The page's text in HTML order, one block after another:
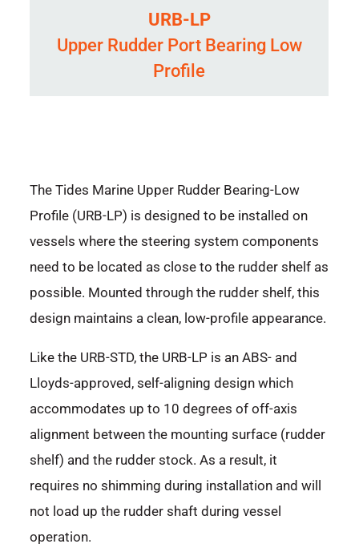
URB-LP
Upper Rudder Port Bearing Low
Profile
The Tides Marine Upper Rudder Bearing-Low
Profile (URB-LP) is designed to be installed on
vessels where the steering system components
need to be located as close to the rudder shelf as
possible. Mounted through the rudder shelf, this
design maintains a clean, low-profile appearance.
Like the URB-STD, the URB-LP is an ABS- and
Lloyds-approved, self-aligning design which
accommodates up to 10 degrees of off-axis
alignment between the mounting surface (rudder
shelf) and the rudder stock. As a result, it
requires no shimming during installation and will
not load up the rudder shaft during vessel
operation.